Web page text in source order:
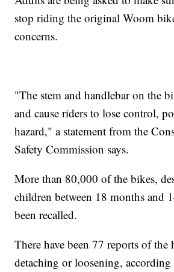
stop riding the original Woom
concerns.
"The stem and handlebar on the
and cause riders to lose control,
hazard," a statement from the
Safety Commission says.
More than 80,000 of the bikes,
children between 18 months and
been recalled.
There have been 77 reports of the
detaching or loosening,